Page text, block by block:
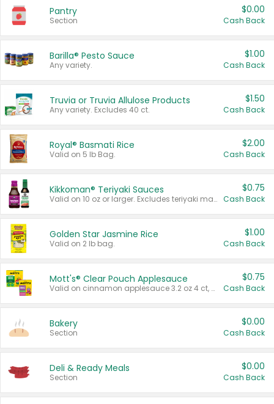
Pantry
Section
$0.00
Cash Back
Barilla® Pesto Sauce
Any variety.
$1.00
Cash Back
Truvia or Truvia Allulose Products
Any variety. Excludes 40 ct.
$1.50
Cash Back
Royal® Basmati Rice
Valid on 5 lb Bag.
$2.00
Cash Back
Kikkoman® Teriyaki Sauces
Valid on 10 oz or larger. Excludes teriyaki marinade & sauce original 10 oz.
$0.75
Cash Back
Golden Star Jasmine Rice
Valid on 2 lb bag.
$1.00
Cash Back
Mott's® Clear Pouch Applesauce
Valid on cinnamon applesauce 3.2 oz 4 ct, applesauce 3.2 oz 4 ct, no sugar added applesauce 3.2 oz 4 ct, or fruit smoothie mixed berry 4.2 oz 4 ct.
$0.75
Cash Back
Bakery
Section
$0.00
Cash Back
Deli & Ready Meals
Section
$0.00
Cash Back